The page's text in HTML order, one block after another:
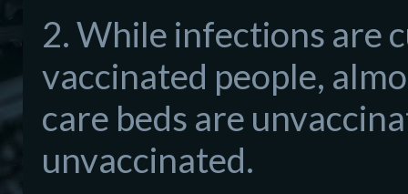
2. While infections are
vaccinated people,
care beds are
unvaccinated.